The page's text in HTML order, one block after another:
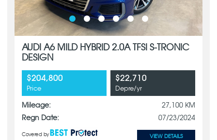
AUDI A6 MILD HYBRID 2.0A TFSI S-TRONIC
DESIGN
$204,800
Price
$22,710
Depre/yr
Mileage:
27,100 KM
Regn Date:
07/23/2024
Covered by VIEW DETAILS